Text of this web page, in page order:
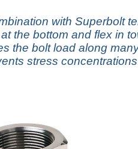
with Superbolt
the bottom and flex in
the bolt load along
stress